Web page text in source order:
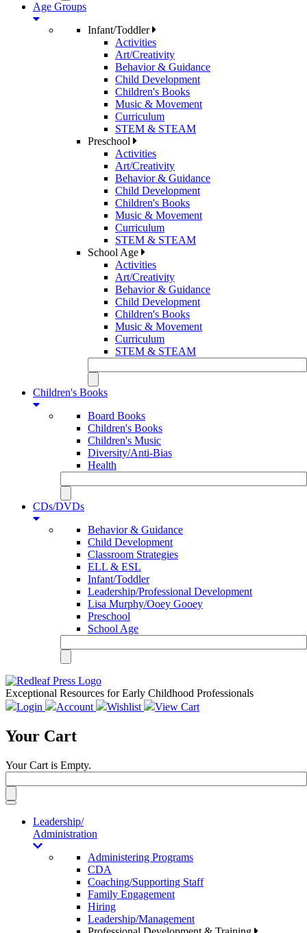
Age Groups
Infant/Toddler
Activities
Art/Creativity
Behavior & Guidance
Child Development
Children's Books
Music & Movement
Curriculum
STEM & STEAM
Preschool
Activities
Art/Creativity
Behavior & Guidance
Child Development
Children's Books
Music & Movement
Curriculum
STEM & STEAM
School Age
Activities
Art/Creativity
Behavior & Guidance
Child Development
Children's Books
Music & Movement
Curriculum
STEM & STEAM
Children's Books
Board Books
Children's Books
Children's Music
Diversity/Anti-Bias
Health
CDs/DVDs
Behavior & Guidance
Child Development
Classroom Strategies
ELL & ESL
Infant/Toddler
Leadership/Professional Development
Lisa Murphy/Ooey Gooey
Preschool
School Age
Exceptional Resources for Early Childhood Professionals
Login
Account Wishlist View Cart
Your Cart
Your Cart is Empty.
Toggle
navigationLeadership/
Administration
Administering Programs
CDA
Coaching/Supporting Staff
Family Engagement
Hiring
Leadership/Management